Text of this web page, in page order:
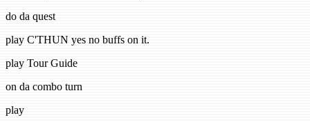
do da quest
play C'THUN yes no buffs on it.
play Tour Guide
on da combo turn
play